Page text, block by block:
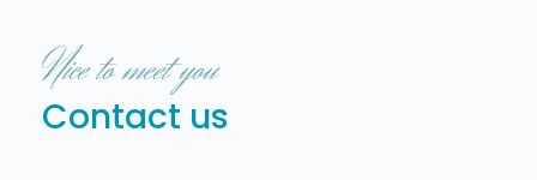
Nice to meet you
Contact us